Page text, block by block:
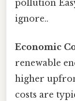
pollution
ignore..
Economic
renewable
higher
costs are